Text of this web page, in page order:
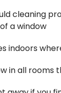
cleaning
a window
indoors
in all rooms